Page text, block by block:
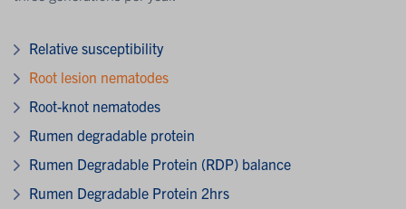
Relative susceptibility
Root lesion nematodes
Root-knot nematodes
Rumen degradable protein
Rumen Degradable Protein (RDP) balance
Rumen Degradable Protein 2hrs